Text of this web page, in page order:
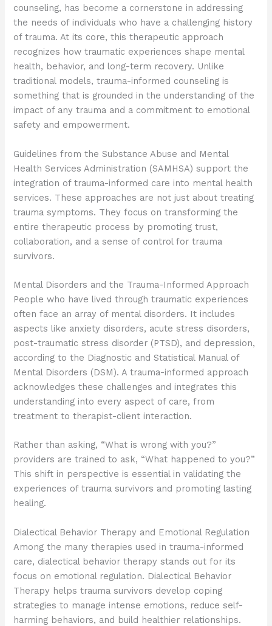
counseling, has become a cornerstone in addressing
the needs of individuals who have a challenging history
of trauma. At its core, this therapeutic approach
recognizes how traumatic experiences shape mental
health, behavior, and long-term recovery. Unlike
traditional models, trauma-informed counseling is
something that is grounded in the understanding of the
impact of any trauma and a commitment to emotional
safety and empowerment.
Guidelines from the Substance Abuse and Mental
Health Services Administration (SAMHSA) support the
integration of trauma-informed care into mental health
services. These approaches are not just about treating
trauma symptoms. They focus on transforming the
entire therapeutic process by promoting trust,
collaboration, and a sense of control for trauma
survivors.
Mental Disorders and the Trauma-Informed Approach
People who have lived through traumatic experiences
often face an array of mental disorders. It includes
aspects like anxiety disorders, acute stress disorders,
post-traumatic stress disorder (PTSD), and depression,
according to the Diagnostic and Statistical Manual of
Mental Disorders (DSM). A trauma-informed approach
acknowledges these challenges and integrates this
understanding into every aspect of care, from
treatment to therapist-client interaction.
Rather than asking, “What is wrong with you?”
providers are trained to ask, “What happened to you?”
This shift in perspective is essential in validating the
experiences of trauma survivors and promoting lasting
healing.
Dialectical Behavior Therapy and Emotional Regulation
Among the many therapies used in trauma-informed
care, dialectical behavior therapy stands out for its
focus on emotional regulation. Dialectical Behavior
Therapy helps trauma survivors develop coping
strategies to manage intense emotions, reduce self-
harming behaviors, and build healthier relationships.